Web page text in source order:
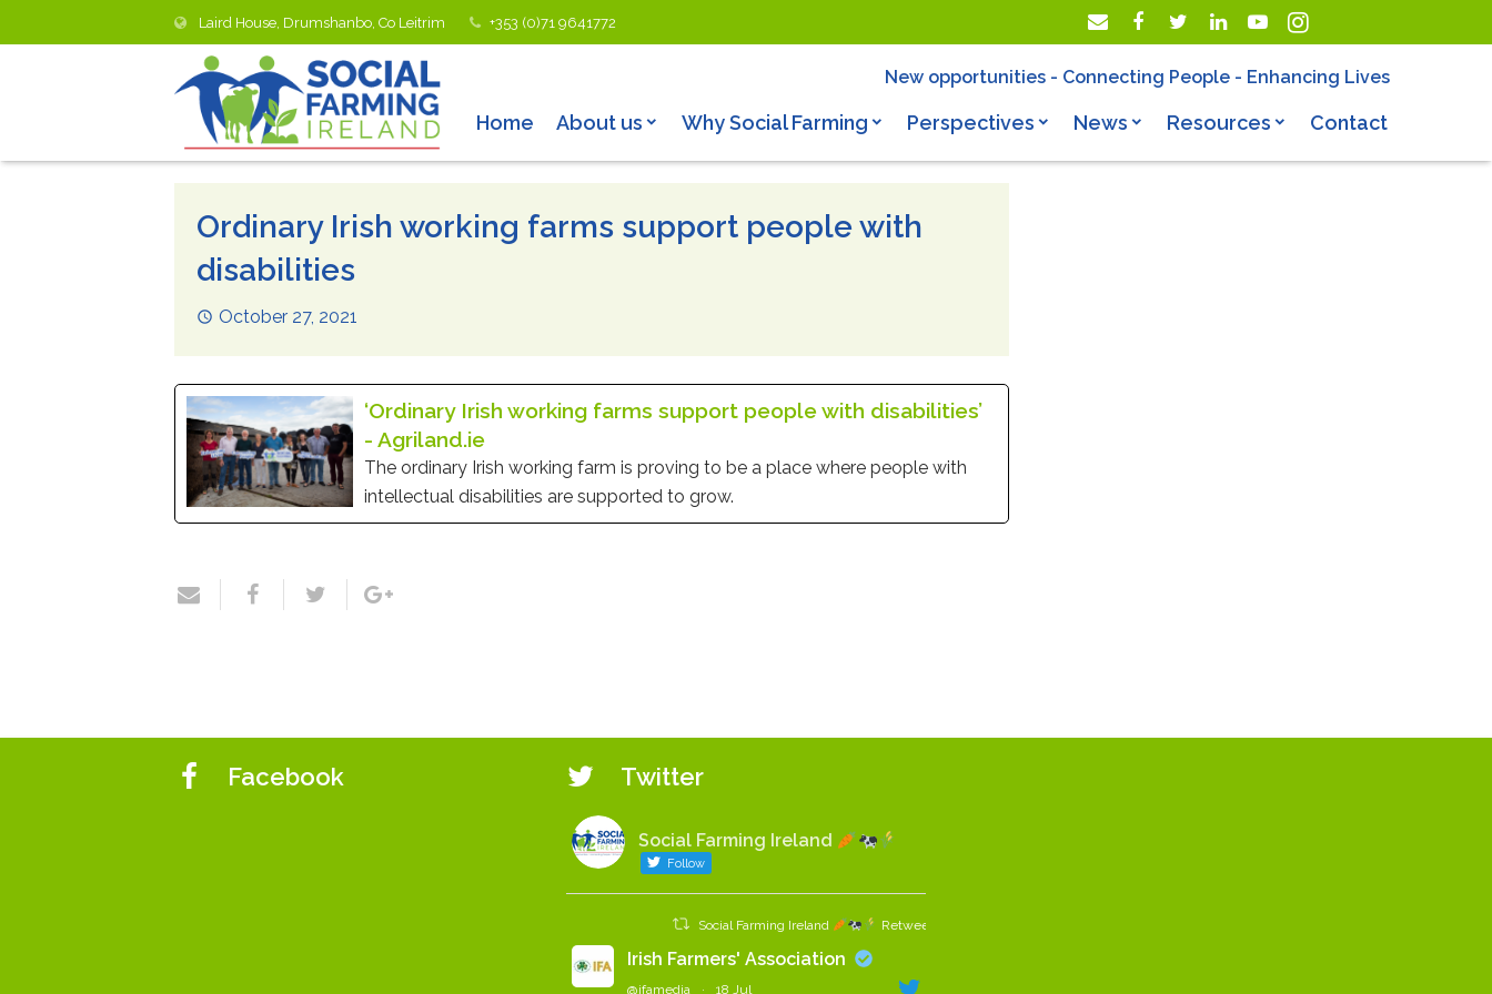
Laird House, Drumshanbo, Co Leitrim +353 (0)71 9641772
New opportunities - Connecting People - Enhancing Lives
Home About us Why Social Farming Perspectives News Resources Contact
Ordinary Irish working farms support people with
disabilities
October 27, 2021
‘Ordinary Irish working farms support people with disabilities’
- Agriland.ie
The ordinary Irish working farm is proving to be a place where people with
intellectual disabilities are supported to grow.
Facebook Twitter
Social Farming Ireland
Follow
Social Farming Ireland Retweeted
Irish Farmers' Association
@ifamedia · 18 Jul